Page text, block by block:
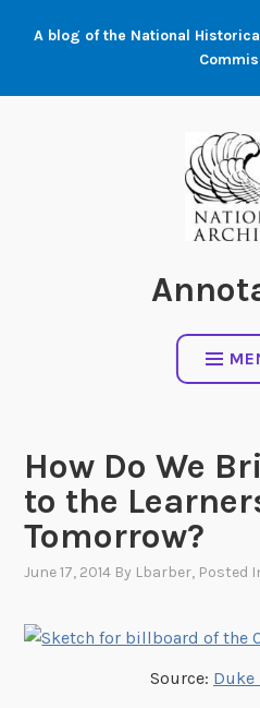
A blog of the National
How Do We
to the
Tomorrow?
June 17, 2014 By Lbarber, Posted
Source: Duke